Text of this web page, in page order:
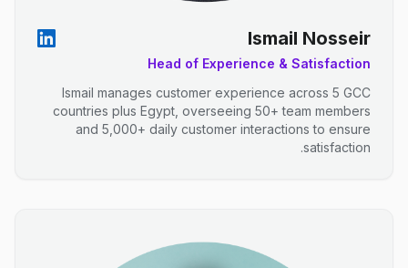
Ismail Nosseir
Head of Experience & Satisfaction
Ismail manages customer experience across 5 GCC
countries plus Egypt, overseeing 50+ team members
and 5,000+ daily customer interactions to ensure
satisfaction.